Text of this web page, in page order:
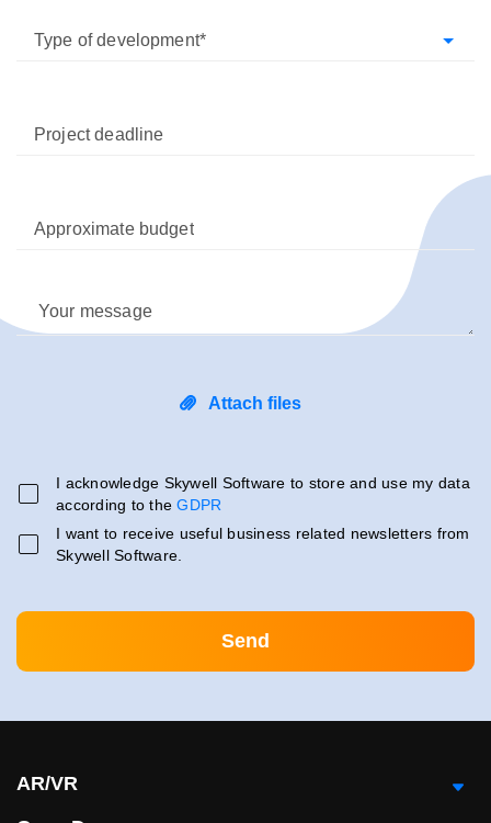
Type of development
Project deadline
Approximate budget
Your message
Attach files
I acknowledge Skywell Software to store and use my data
according to theGDPR
I want to receive useful business related newsletters from
Skywell Software.
AR/VR